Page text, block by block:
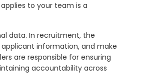
to your team is a
data. In recruitment, the
information, and make
are responsible for ensuring
accountability across